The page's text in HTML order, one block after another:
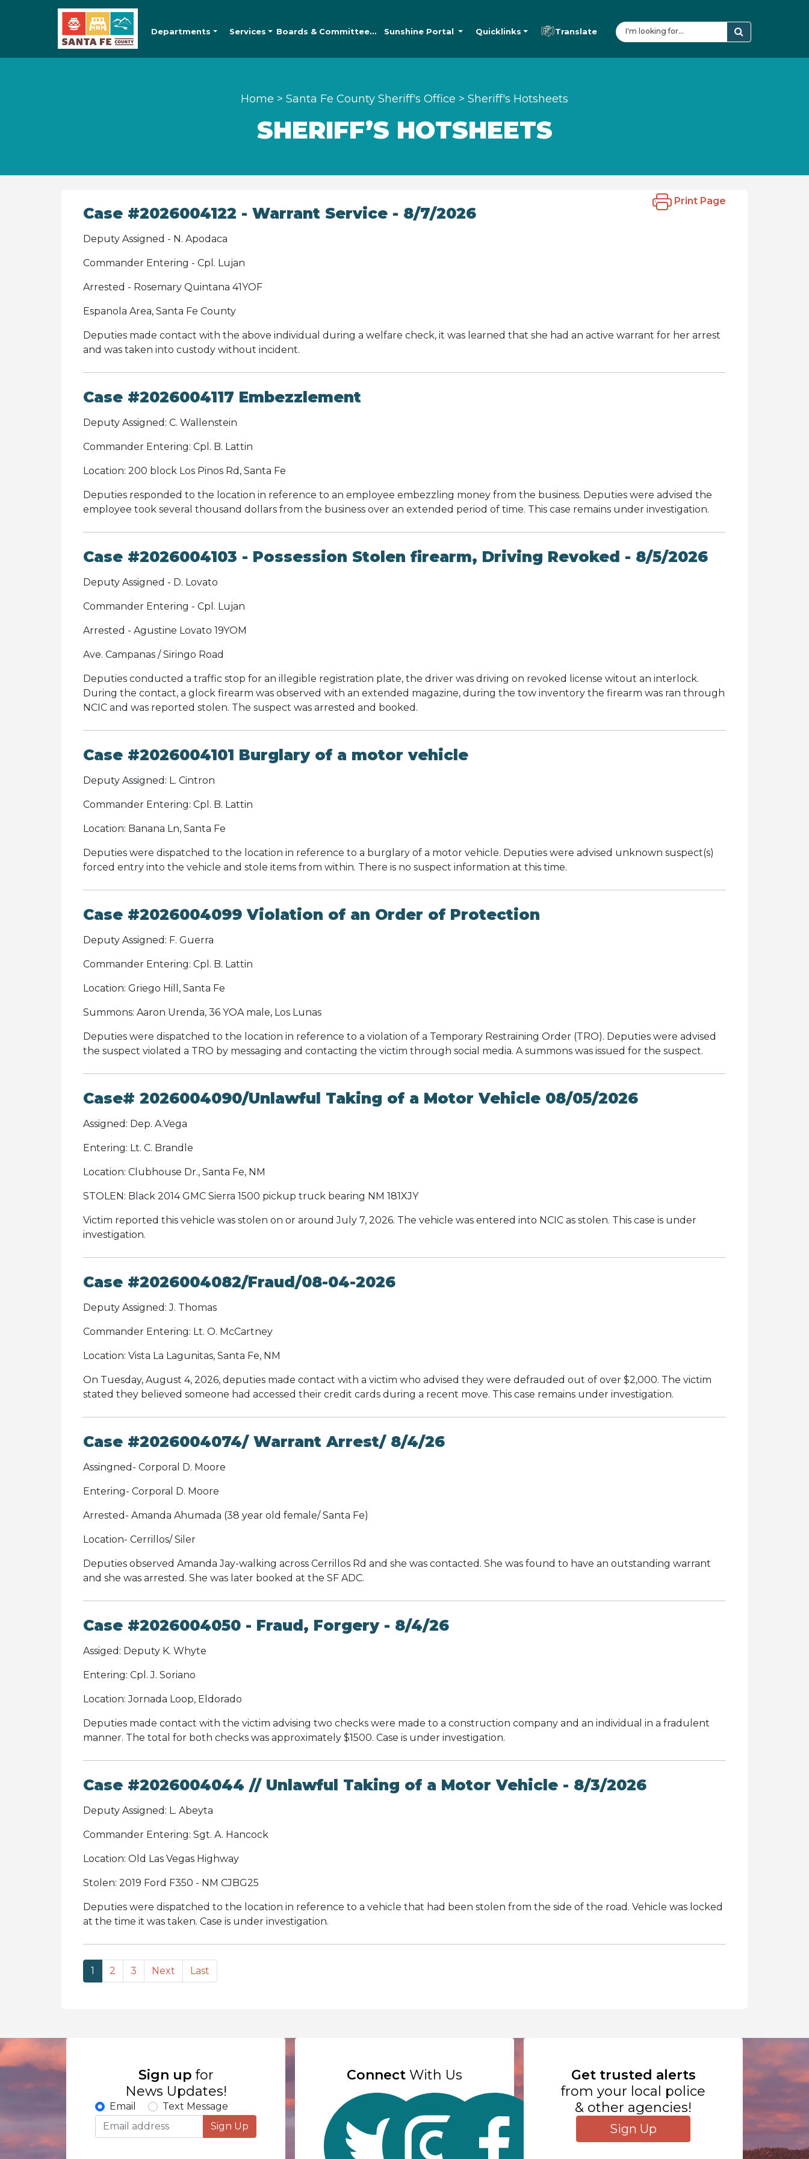
Departments Services Boards & Committees SunshinePortal Quicklinks Translate
Home > Santa Fe County Sheriff's Office > Sheriff's Hotsheets
SHERIFF’S HOTSHEETS
Case #2026004122 - Warrant Service - 8/7/2026
Print Page
Deputy Assigned - N. Apodaca
Commander Entering - Cpl. Lujan
Arrested - Rosemary Quintana 41YOF
Espanola Area, Santa Fe County
Deputies made contact with the above individual during a welfare check, it was learned that she had an active warrant for her arrest
and was taken into custody without incident.
Case #2026004117 Embezzlement
Deputy Assigned: C. Wallenstein
Commander Entering: Cpl. B. Lattin
Location: 200 block Los Pinos Rd, Santa Fe
Deputies responded to the location in reference to an employee embezzling money from the business. Deputies were advised the
employee took several thousand dollars from the business over an extended period of time. This case remains under investigation.
Case #2026004103 - Possession Stolen firearm, Driving Revoked - 8/5/2026
Deputy Assigned - D. Lovato
Commander Entering - Cpl. Lujan
Arrested - Agustine Lovato 19YOM
Ave. Campanas / Siringo Road
Deputies conducted a traffic stop for an illegible registration plate, the driver was driving on revoked license witout an interlock.
During the contact, a glock firearm was observed with an extended magazine, during the tow inventory the firearm was ran through
NCIC and was reported stolen. The suspect was arrested and booked.
Case #2026004101 Burglary of a motor vehicle
Deputy Assigned: L. Cintron
Commander Entering: Cpl. B. Lattin
Location: Banana Ln, Santa Fe
Deputies were dispatched to the location in reference to a burglary of a motor vehicle. Deputies were advised unknown suspect(s)
forced entry into the vehicle and stole items from within. There is no suspect information at this time.
Case #2026004099 Violation of an Order of Protection
Deputy Assigned: F. Guerra
Commander Entering: Cpl. B. Lattin
Location: Griego Hill, Santa Fe
Summons: Aaron Urenda, 36 YOA male, Los Lunas
Deputies were dispatched to the location in reference to a violation of a Temporary Restraining Order (TRO). Deputies were advised
the suspect violated a TRO by messaging and contacting the victim through social media. A summons was issued for the suspect.
Case# 2026004090/Unlawful Taking of a Motor Vehicle 08/05/2026
Assigned: Dep. A.Vega
Entering: Lt. C. Brandle
Location: Clubhouse Dr., Santa Fe, NM
STOLEN: Black 2014 GMC Sierra 1500 pickup truck bearing NM 181XJY
Victim reported this vehicle was stolen on or around July 7, 2026. The vehicle was entered into NCIC as stolen. This case is under
investigation.
Case #2026004082/Fraud/08-04-2026
Deputy Assigned: J. Thomas
Commander Entering: Lt. O. McCartney
Location: Vista La Lagunitas, Santa Fe, NM
On Tuesday, August 4, 2026, deputies made contact with a victim who advised they were defrauded out of over $2,000. The victim
stated they believed someone had accessed their credit cards during a recent move. This case remains under investigation.
Case #2026004074/ Warrant Arrest/ 8/4/26
Assingned- Corporal D. Moore
Entering- Corporal D. Moore
Arrested- Amanda Ahumada (38 year old female/ Santa Fe)
Location- Cerrillos/ Siler
Deputies observed Amanda Jay-walking across Cerrillos Rd and she was contacted. She was found to have an outstanding warrant
and she was arrested. She was later booked at the SF ADC.
Case #2026004050 - Fraud, Forgery - 8/4/26
Assiged: Deputy K. Whyte
Entering: Cpl. J. Soriano
Location: Jornada Loop, Eldorado
Deputies made contact with the victim advising two checks were made to a construction company and an individual in a fradulent
manner. The total for both checks was approximately $1500. Case is under investigation.
Case #2026004044 // Unlawful Taking of a Motor Vehicle - 8/3/2026
Deputy Assigned: L. Abeyta
Commander Entering: Sgt. A. Hancock
Location: Old Las Vegas Highway
Stolen: 2019 Ford F350 - NM CJBG25
Deputies were dispatched to the location in reference to a vehicle that had been stolen from the side of the road. Vehicle was locked
at the time it was taken. Case is under investigation.
1 2 3 Next Last
Sign up for
News Updates!
Email
Text Message
Sign Up
Connect With Us
Get trusted alerts
from your local police
& other agencies!
Sign Up